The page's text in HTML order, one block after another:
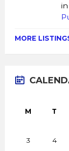
in
MORE
M
T
3
4